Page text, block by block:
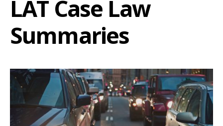
LAT Case Law
Summaries